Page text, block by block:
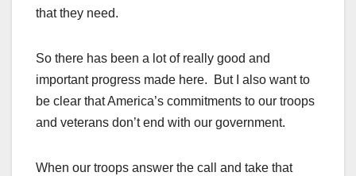
that they need.
So there has been a lot of really good and
important progress made here. But I also want to
be clear that America’s commitments to our troops
and veterans don’t end with our government.
When our troops answer the call and take that